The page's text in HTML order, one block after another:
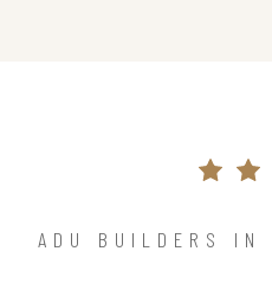
ADU BUILDERS IN